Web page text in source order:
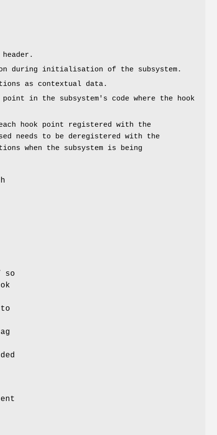
during initialisation of the subsystem.
as contextual data.
in the subsystem's code where the hook
hook point registered with the
needs to be deregistered with the
when the subsystem is being
so